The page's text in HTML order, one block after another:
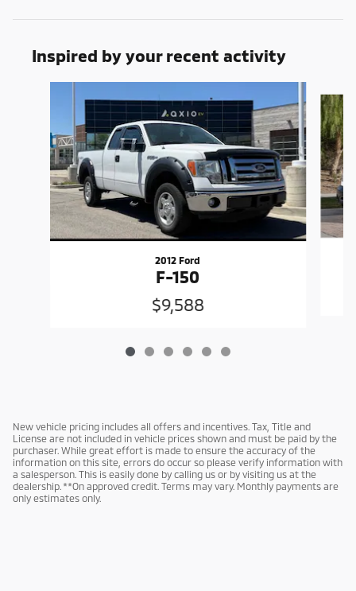
Inspired by your recent activity
2012 Ford
F-150
$9,588
New vehicle pricing includes all offers and incentives. Tax, Title and
License are not included in vehicle prices shown and must be paid by the
purchaser. While great effort is made to ensure the accuracy of the
information on this site, errors do occur so please verify information with
a salesperson. This is easily done by calling us or by visiting us at the
dealership. **On approved credit. Terms may vary. Monthly payments are
only estimates only.